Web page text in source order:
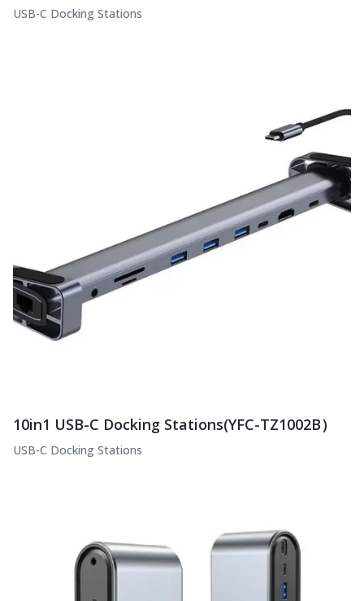
USB-C Docking Stations
10in1 USB-C Docking Stations(YFC-TZ1002B）
USB-C Docking Stations